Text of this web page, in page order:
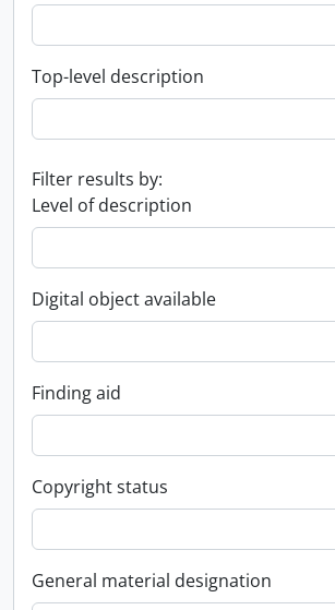
Top-level description
Filter results by:
Level of description
Digital object available
Finding aid
Copyright status
General material designation